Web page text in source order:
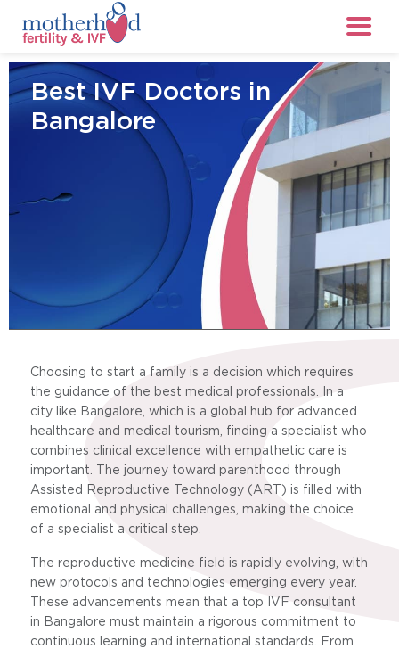
Best IVF Doctors in
Bangalore
Choosing to start a family is a decision which requires
the guidance of the best medical professionals. In a
city like Bangalore, which is a global hub for advanced
healthcare and medical tourism, finding a specialist who
combines clinical excellence with empathetic care is
important. The journey toward parenthood through
Assisted Reproductive Technology (ART) is filled with
emotional and physical challenges, making the choice
of a specialist a critical step.
The reproductive medicine field is rapidly evolving, with
new protocols and technologies emerging every year.
These advancements mean that a top IVF consultant
in Bangalore must maintain a rigorous commitment to
continuous learning and international standards. From